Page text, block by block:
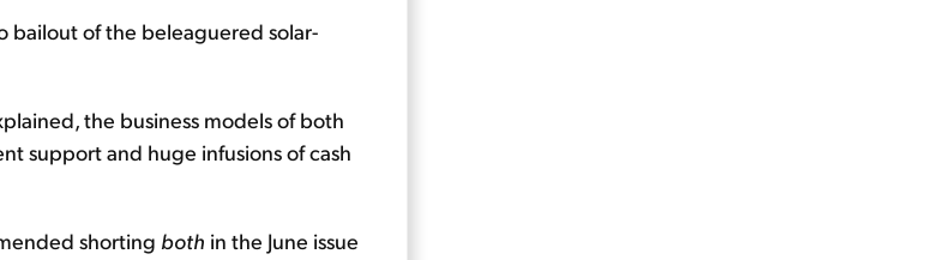
bailout of the beleaguered solar-
the business models of both
support and huge infusions of cash
shorting both in the June issue